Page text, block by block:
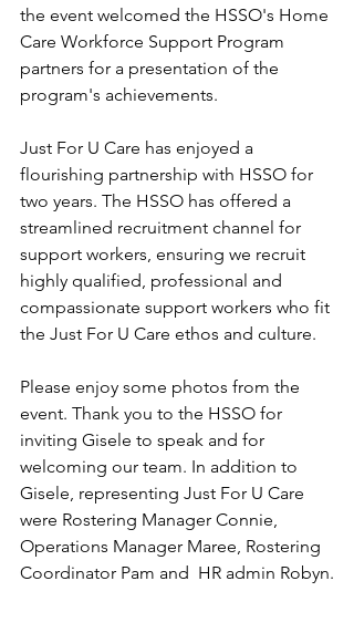
the event welcomed the HSSO's Home
Care Workforce Support Program
partners for a presentation of the
program's achievements.
Just For U Care has enjoyed a
flourishing partnership with HSSO for
two years. The HSSO has offered a
streamlined recruitment channel for
support workers, ensuring we recruit
highly qualified, professional and
compassionate support workers who fit
the Just For U Care ethos and culture.
Please enjoy some photos from the
event. Thank you to the HSSO for
inviting Gisele to speak and for
welcoming our team. In addition to
Gisele, representing Just For U Care
were Rostering Manager Connie,
Operations Manager Maree, Rostering
Coordinator Pam and  HR admin Robyn.